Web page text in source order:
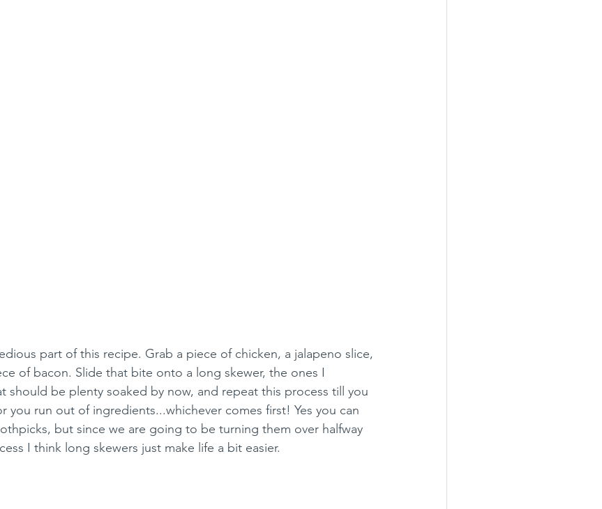
part of this recipe. Grab a piece of chicken, a jalapeno slice,
of bacon. Slide that bite onto a long skewer, the ones I
should be plenty soaked by now, and repeat this process till you
you run out of ingredients...whichever comes first! Yes you can
but since we are going to be turning them over halfway
I think long skewers just make life a bit easier.